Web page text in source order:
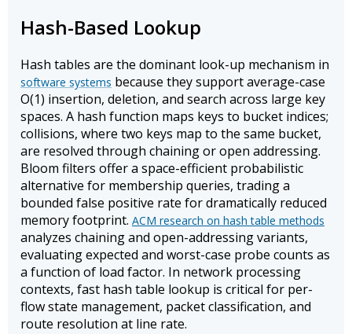
Hash-Based Lookup
Hash tables are the dominant look-up mechanism in
software systems because they support average-case
O(1) insertion, deletion, and search across large key
spaces. A hash function maps keys to bucket indices;
collisions, where two keys map to the same bucket,
are resolved through chaining or open addressing.
Bloom filters offer a space-efficient probabilistic
alternative for membership queries, trading a
bounded false positive rate for dramatically reduced
memory footprint. ACM research on hash table methods
analyzes chaining and open-addressing variants,
evaluating expected and worst-case probe counts as
a function of load factor. In network processing
contexts, fast hash table lookup is critical for per-
flow state management, packet classification, and
route resolution at line rate.